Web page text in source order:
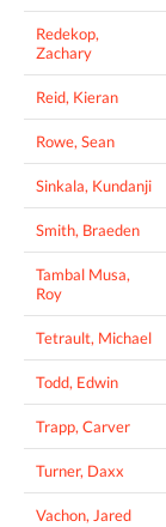
Redekop,
Zachary
Reid, Kieran
Rowe, Sean
Sinkala, Kundanji
Smith, Braeden
Tambal Musa,
Roy
Tetrault, Michael
Todd, Edwin
Trapp, Carver
Turner, Daxx
Vachon, Jared